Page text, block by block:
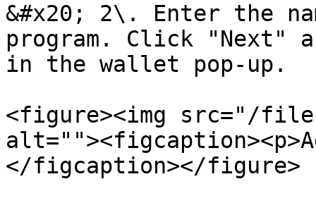
&#x20; 2\. Enter the
program. Click "Next"
in the wallet pop-up.
<figure><img src="/files/
</figcaption></figure>